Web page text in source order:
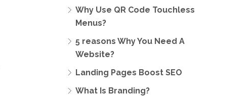
Why Use QR Code Touchless
Menus?
5 reasons Why You Need A
Website?
Landing Pages Boost SEO
What Is Branding?